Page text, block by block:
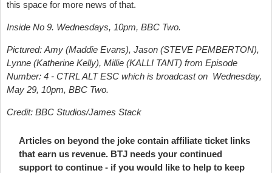
this space for more news of that.
Inside No 9. Wednesdays, 10pm, BBC Two.
Pictured: Amy (Maddie Evans), Jason (STEVE PEMBERTON),
Lynne (Katherine Kelly), Millie (KALLI TANT) from Episode
Number: 4 - CTRL ALT ESC which is broadcast on Wednesday,
May 29, 10pm, BBC Two.
Credit: BBC Studios/James Stack
Articles on beyond the joke contain affiliate ticket links
that earn us revenue. BTJ needs your continued
support to continue - if you would like to help to keep